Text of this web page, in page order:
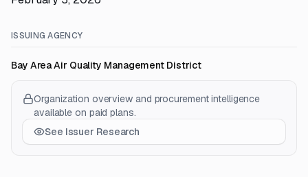
ISSUING AGENCY
Bay Area Air Quality Management District
Organization overview and procurement intelligence
available on paid plans.
See Issuer Research